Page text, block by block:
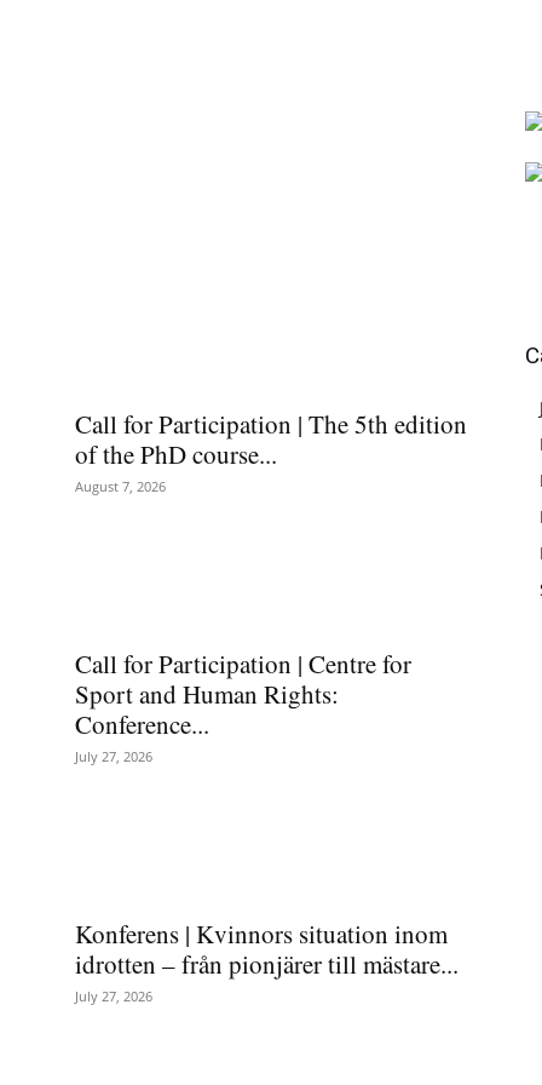
Call for Participation | The 5th edition
of the PhD course...
August 7, 2026
Call for Participation | Centre for
Sport and Human Rights:
Conference...
July 27, 2026
Konferens | Kvinnors situation inom
idrotten – från pionjärer till mästare...
July 27, 2026